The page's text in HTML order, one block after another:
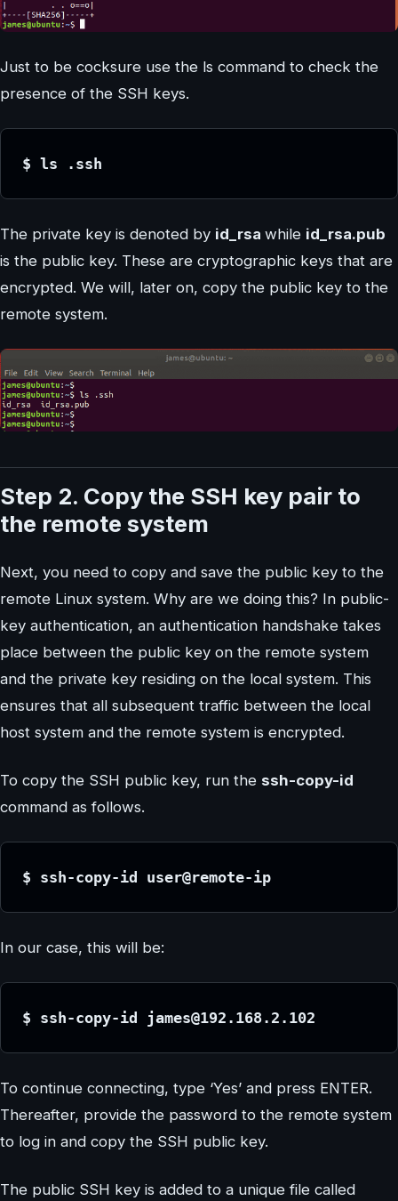
Just to be cocksure use the ls command to check the
presence of the SSH keys.
$ ls .ssh
The private key is denoted by id_rsa while id_rsa.pub
is the public key. These are cryptographic keys that are
encrypted. We will, later on, copy the public key to the
remote system.
Step 2. Copy the SSH key pair to
the remote system
Next, you need to copy and save the public key to the
remote Linux system. Why are we doing this? In public-
key authentication, an authentication handshake takes
place between the public key on the remote system
and the private key residing on the local system. This
ensures that all subsequent traffic between the local
host system and the remote system is encrypted.
To copy the SSH public key, run the ssh-copy-id
command as follows.
$ ssh-copy-id user@remote-ip
In our case, this will be:
$ ssh-copy-id james@192.168.2.102
To continue connecting, type ‘Yes’ and press ENTER.
Thereafter, provide the password to the remote system
to log in and copy the SSH public key.
The public SSH key is added to a unique file called